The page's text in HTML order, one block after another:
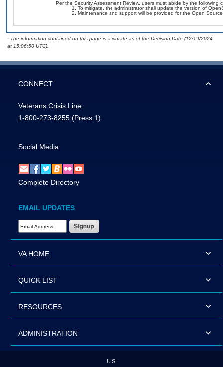
Per the Security Assessment Review, users must abide by the following
To mitigate, the administrator shall update the version of
Maintenance and support will be provided for the Open
- The information contained on this page is accurate as of the Decision Date (12/19/2024
at 15:06:50 UTC).
CONNECT
Veterans Crisis Line:
1-800-273-8255 (Press 1)
Social Media
Complete Directory
EMAIL UPDATES
Email Address Required
VA HOME
QUICK LIST
RESOURCES
ADMINISTRATION
U.S.